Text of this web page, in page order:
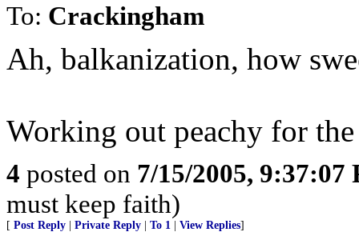
To: Crackingham
Ah, balkanization, how
Working out peachy for
4 posted on 7/15/2005, 9:37:07
must keep faith)
[ Post Reply Private Reply To 1 View Replies]